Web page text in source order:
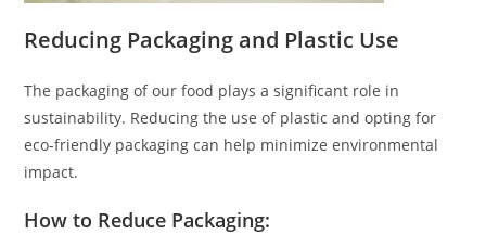
Reducing Packaging and Plastic Use
The packaging of our food plays a significant role in
sustainability. Reducing the use of plastic and opting for
eco-friendly packaging can help minimize environmental
impact.
How to Reduce Packaging: